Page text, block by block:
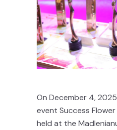
On December 4,
event Success
held at the